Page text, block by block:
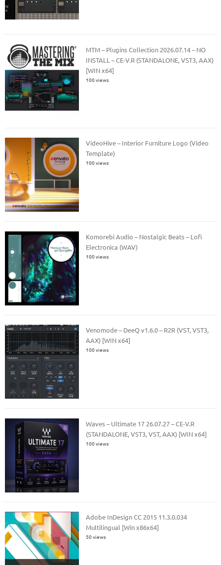
MTM – Plugins Collection 2026.07.14 – NO
INSTALL – CE-V.R (STANDALONE, VST3, AAX)
[WIN x64]
100 views
VideoHive – Interior Furniture Logo (Video
Template)
100 views
Komorebi Audio – Nostalgic Beats – Lofi
Electronica (WAV)
100 views
Venomode – DeeQ v1.6.0 – R2R (VST, VST3,
AAX) [WIN x64]
100 views
Waves – Ultimate 17 26.07.27 – CE-V.R
(STANDALONE, VST3, VST, AAX) [WIN x64]
100 views
Adobe InDesign CC 2015 11.3.0.034
Multilingual [Win x86x64]
50 views